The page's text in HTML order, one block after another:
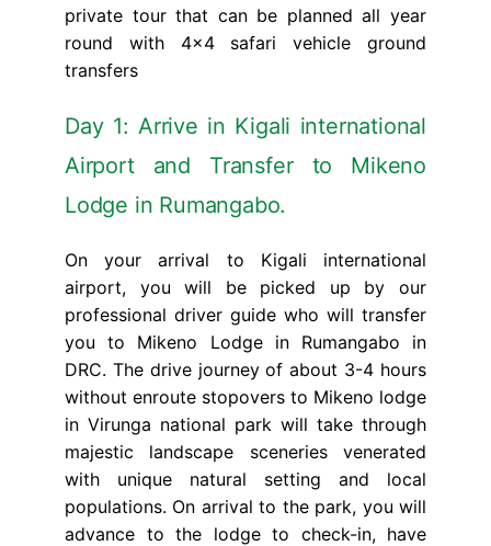
private tour that can be planned all year
round with 4×4 safari vehicle ground
transfers
Day 1: Arrive in Kigali international
Airport and Transfer to Mikeno
Lodge in Rumangabo.
On your arrival to Kigali international
airport, you will be picked up by our
professional driver guide who will transfer
you to Mikeno Lodge in Rumangabo in
DRC. The drive journey of about 3-4 hours
without enroute stopovers to Mikeno lodge
in Virunga national park will take through
majestic landscape sceneries venerated
with unique natural setting and local
populations. On arrival to the park, you will
advance to the lodge to check-in, have